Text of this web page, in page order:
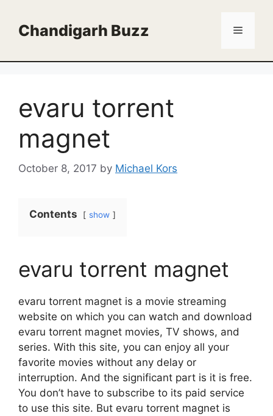
contentChandigarh Buzz Menu
evaru torrent
magnet
October 8, 2017 by Michael Kors
Contents show
evaru torrent magnet
evaru torrent magnet is a movie streaming
website on which you can watch and download
evaru torrent magnet movies, TV shows, and
series. With this site, you can enjoy all your
favorite movies without any delay or
interruption. And the significant part is it is free.
You don’t have to subscribe to its paid service
to use this site. But evaru torrent magnet is